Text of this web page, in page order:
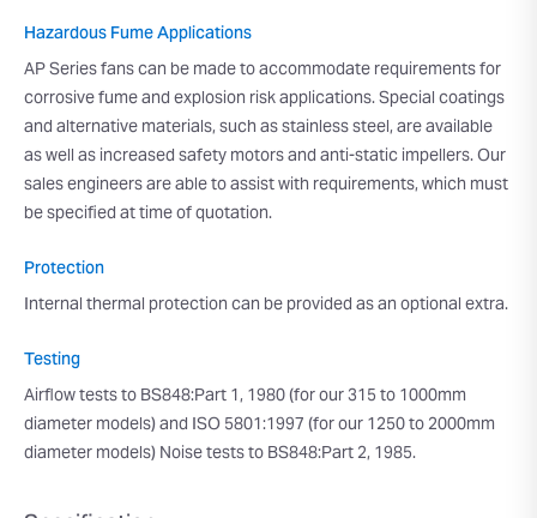
Hazardous Fume Applications
AP Series fans can be made to accommodate requirements for
corrosive fume and explosion risk applications. Special coatings
and alternative materials, such as stainless steel, are available
as well as increased safety motors and anti-static impellers. Our
sales engineers are able to assist with requirements, which must
be specified at time of quotation.
Protection
Internal thermal protection can be provided as an optional extra.
Testing
Airflow tests to BS848:Part 1, 1980 (for our 315 to 1000mm
diameter models) and ISO 5801:1997 (for our 1250 to 2000mm
diameter models) Noise tests to BS848:Part 2, 1985.